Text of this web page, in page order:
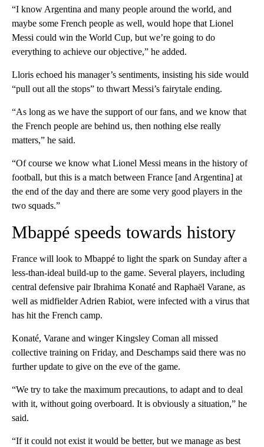
“I know Argentina and many people around the world, and
maybe some French people as well, would hope that Lionel
Messi could win the World Cup, but we’re going to do
everything to achieve our objective,” he added.
Lloris echoed his manager’s sentiments, insisting his side would
“pull out all the stops” to thwart Messi’s fairytale ending.
“As long as we have the support of our fans, and we know that
the French people are behind us, then nothing else really
matters,” he said.
“Of course we know what Lionel Messi means in the history of
football, but this is a match between France [and Argentina] at
the end of the day and there are some very good players in the
two squads.”
Mbappé speeds towards history
France will look to Mbappé to light the spark on Sunday after a
less-than-ideal build-up to the game. Several players, including
central defensive pair Ibrahima Konaté and Raphaël Varane, as
well as midfielder Adrien Rabiot, were infected with a virus that
has hit the French camp.
Konaté, Varane and winger Kingsley Coman all missed
collective training on Friday, and Deschamps said there was no
further update to give on the eve of the game.
“We try to take the maximum precautions, to adapt and to deal
with it, without going overboard. It is obviously a situation,” he
said.
“If it could not exist it would be better, but we manage as best